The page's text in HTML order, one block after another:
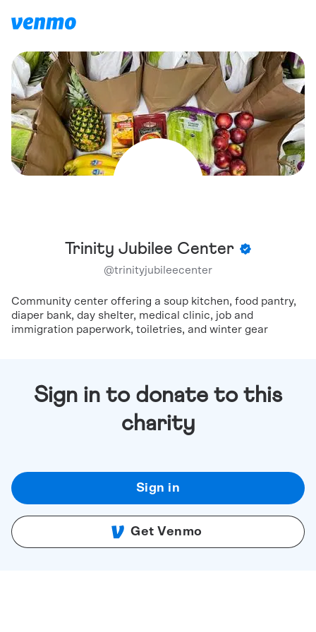
Trinity Jubilee Center
@trinityjubileecenter
Community center offering a soup kitchen, food pantry,
diaper bank, day shelter, medical clinic, job and
immigration paperwork, toiletries, and winter gear
Sign in to donate to this
charity
Sign in
Get Venmo